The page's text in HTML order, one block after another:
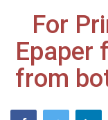
Gallery
Sports
India
For
Epaper
from